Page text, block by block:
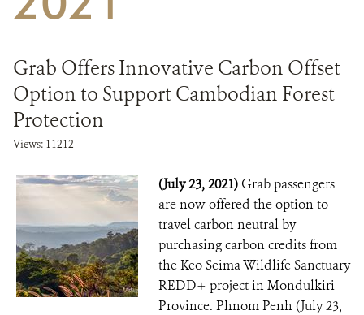
Grab Offers Innovative Carbon Offset
Option to Support Cambodian Forest
Protection
Views: 11212
(July 23, 2021) Grab passengers
are now offered the option to
travel carbon neutral by
purchasing carbon credits from
the Keo Seima Wildlife Sanctuary
REDD+ project in Mondulkiri
Province. Phnom Penh (July 23,